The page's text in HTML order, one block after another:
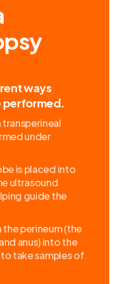
ways
performed.
transperineal
under
is placed into
ultrasound
guide the
the perineum (the
anus) into the
take samples of